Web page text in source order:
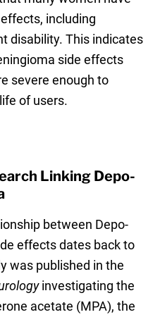
including
disability. This indicates
side effects
severe enough to
of users.
Linking Depo-
between Depo-
effects dates back to
was published in the
investigating the
acetate (MPA), the